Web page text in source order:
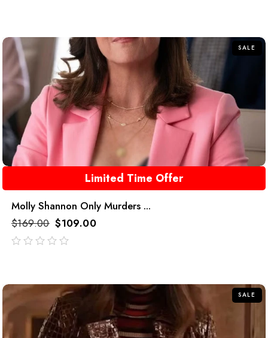
SALE
Limited Time Offer
Molly Shannon Only Murders ...
$169.00 $109.00
SALE